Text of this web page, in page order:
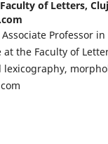
Faculty of Letters,
Associate Professor
the Faculty of
lexicography,